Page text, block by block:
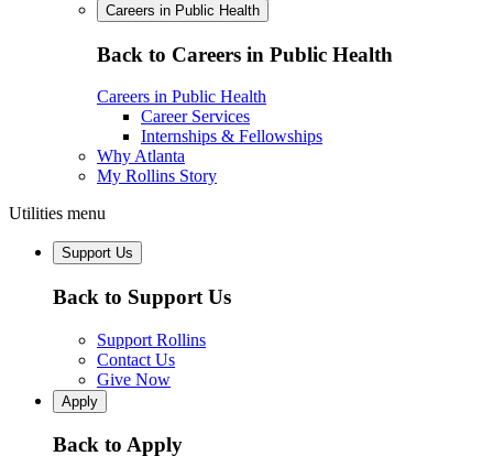
Careers in Public Health
Back to Careers in Public Health
Careers in Public Health
Career Services
Internships & Fellowships
Why Atlanta
My Rollins Story
Utilities menu
Support Us
Back to Support Us
Support Rollins
Contact Us
Give Now
Apply
Back to Apply